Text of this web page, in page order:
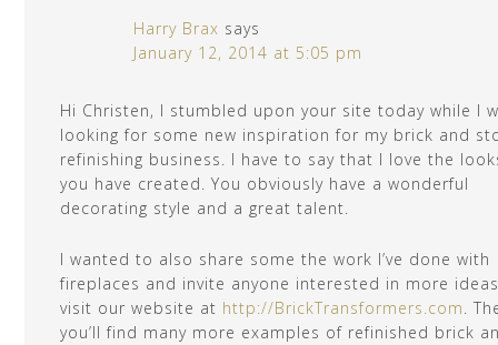
Harry Brax says
January 12, 2014 at 5:05 pm
Hi Christen, I stumbled upon your site today while I
looking for some new inspiration for my brick and
refinishing business. I have to say that I love the
you have created. You obviously have a wonderful
decorating style and a great talent.
I wanted to also share some the work I’ve done with
fireplaces and invite anyone interested in more
visit our website at http://BrickTransformers.com.
you’ll find many more examples of refinished brick